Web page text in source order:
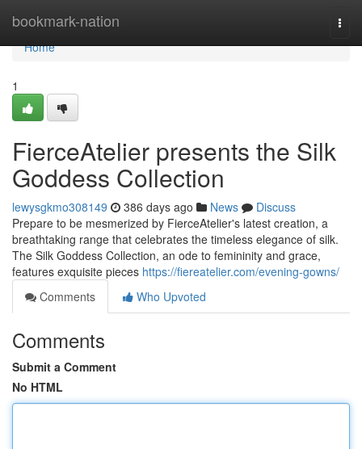
bookmark-nation
Home
Home
1
FierceAtelier presents the Silk
Goddess Collection
lewysgkmo308149 386 days ago News
Discuss
Prepare to be mesmerized by FierceAtelier's latest creation, a
breathtaking range that celebrates the timeless elegance of silk.
The Silk Goddess Collection, an ode to femininity and grace,
features exquisite pieces https://fiereatelier.com/evening-gowns/
Comments
Who Upvoted
Comments
Submit a Comment
No HTML